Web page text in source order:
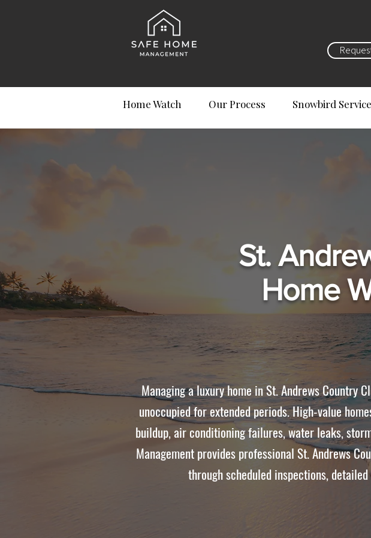
Home Watch Our Process Snowbird
St.
Home
Managing a luxury home in St. Andrews Country
unoccupied for extended periods. High-value
buildup, air conditioning failures, water leaks,
Management provides professional St. Andrews
through scheduled inspections,